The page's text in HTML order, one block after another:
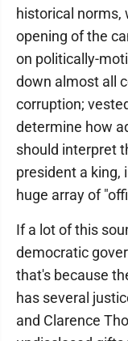
historical norms,
opening of the
on politically-
down almost all
corruption;
determine how
should interpret
president a king,
huge array of
If a lot of this
democratic
that's because
has several
and Clarence